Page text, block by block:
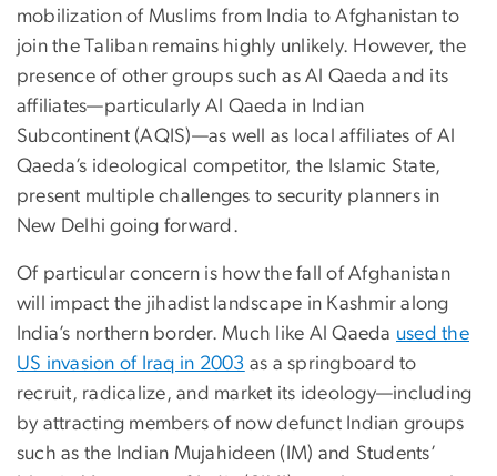
mobilization of Muslims from India to Afghanistan to
join the Taliban remains highly unlikely. However, the
presence of other groups such as Al Qaeda and its
affiliates—particularly Al Qaeda in Indian
Subcontinent (AQIS)—as well as local affiliates of Al
Qaeda’s ideological competitor, the Islamic State,
present multiple challenges to security planners in
New Delhi going forward.
Of particular concern is how the fall of Afghanistan
will impact the jihadist landscape in Kashmir along
India’s northern border. Much like Al Qaeda used the
US invasion of Iraq in 2003 as a springboard to
recruit, radicalize, and market its ideology—including
by attracting members of now defunct Indian groups
such as the Indian Mujahideen (IM) and Students’